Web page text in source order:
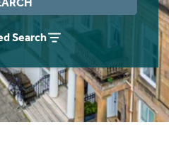
Search
Guide